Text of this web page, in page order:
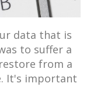
data that is
to suffer a
from a
It's important